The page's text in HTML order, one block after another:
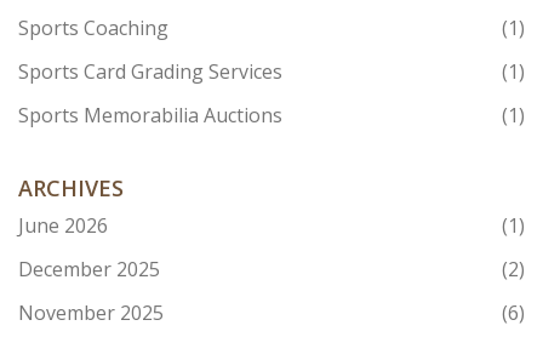
Sports Coaching
(1)
Sports Card Grading Services
(1)
Sports Memorabilia Auctions
(1)
ARCHIVES
June 2026
(1)
December 2025
(2)
November 2025
(6)